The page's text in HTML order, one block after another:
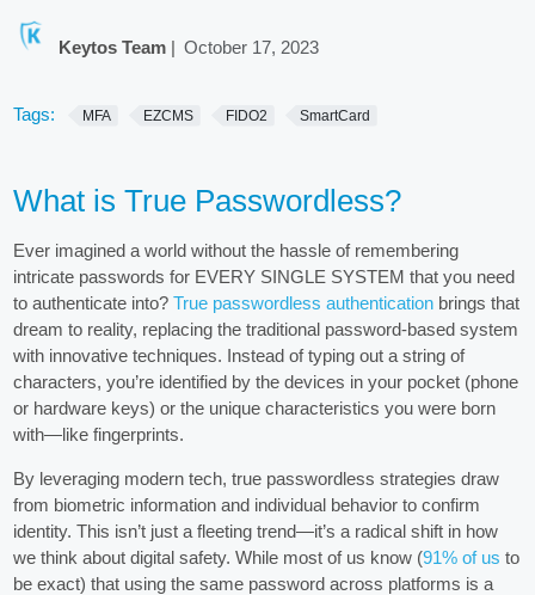
Keytos Team| October 17, 2023
Tags: MFA EZCMS FIDO2 SmartCard
What is True Passwordless?
Ever imagined a world without the hassle of remembering
intricate passwords for EVERY SINGLE SYSTEM that you need
to authenticate into?True passwordless authentication brings that
dream to reality, replacing the traditional password-based system
with innovative techniques. Instead of typing out a string of
characters, you’re identified by the devices in your pocket (phone
or hardware keys) or the unique characteristics you were born
with—like fingerprints.
By leveraging modern tech, true passwordless strategies draw
from biometric information and individual behavior to confirm
identity. This isn’t just a fleeting trend—it’s a radical shift in how
we think about digital safety. While most of us know (91% of us to
be exact) that using the same password across platforms is a